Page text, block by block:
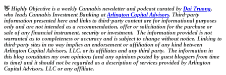
👋 Highly Objective is a weekly Cannabis newsletter and podcast curated by Dai Truong,
who leads Cannabis Investment Banking atArlington Capital Advisors. Third-party
information presented here and links to third-party content are for informational purposes
only and are not intended as a recommendation, offer or solicitation for the purchase or
sale of any financial instrument, security or investment. The information provided is not
warranted as to completeness or accuracy and is subject to change without notice. Linking to
third-party sites in no way implies an endorsement or affiliation of any kind between
Arlington Capital Advisors, LLC, or its affiliates and any third party. The information in
this blog constitutes my own opinions (and any opinions posted by guest bloggers from time
to time) and it should not be regarded as a description of services provided by Arlington
Capital Advisors, LLC or any affiliate.